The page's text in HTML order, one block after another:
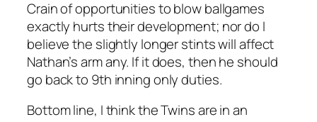
Crain of opportunities to blow ballgames
exactly hurts their development; nor do I
believe the slightly longer stints will affect
Nathan’s arm any. If it does, then he should
go back to 9th inning only duties.
Bottom line, I think the Twins are in an